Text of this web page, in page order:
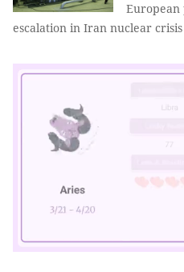
European
escalation in Iran nuclear crisis